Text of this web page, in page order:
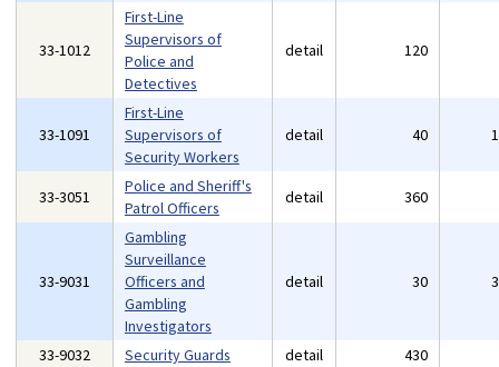
33-1012
First-Line
Supervisors of
Police and
Detectives
detail 120
33-1091
First-Line
Supervisors of
Security Workers
detail 40
33-3051
Police and Sheriff's
Patrol Officers
detail 360
33-9031
Gambling
Surveillance
Officers and
Gambling
Investigators
detail 30
33-9032 Security Guards detail 430